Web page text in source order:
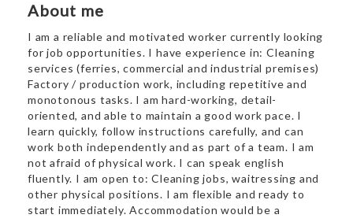
About me
I am a reliable and motivated worker currently looking
for job opportunities. I have experience in: Cleaning
services (ferries, commercial and industrial premises)
Factory / production work, including repetitive and
monotonous tasks. I am hard-working, detail-
oriented, and able to maintain a good work pace. I
learn quickly, follow instructions carefully, and can
work both independently and as part of a team. I am
not afraid of physical work. I can speak english
fluently. I am open to: Cleaning jobs, waitressing and
other physical positions. I am flexible and ready to
start immediately. Accommodation would be a